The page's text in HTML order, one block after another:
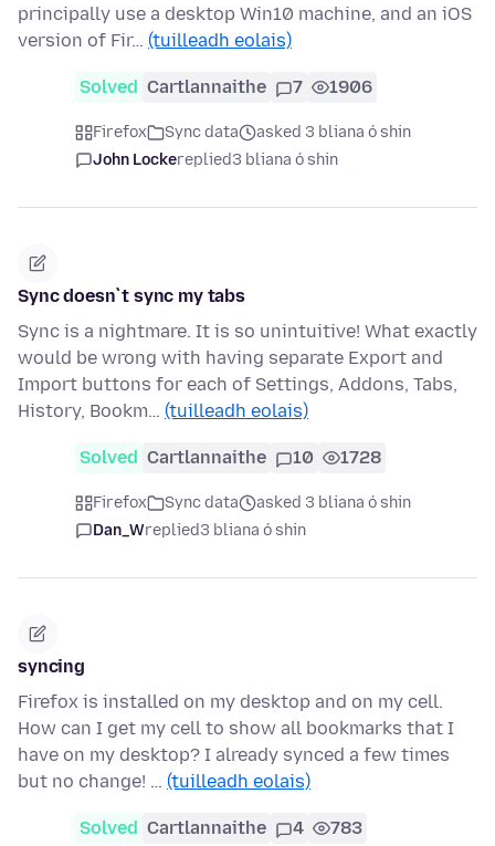
principally use a desktop Win10 machine, and an iOS
version of Fir… (tuilleadh eolais)
Solved Cartlannaithe 7 1906
Firefox Sync data
asked 3 bliana ó shin
John Lockereplied3 bliana ó shin
Sync doesn`t sync my tabs
Sync is a nightmare. It is so unintuitive! What exactly
would be wrong with having separate Export and
Import buttons for each of Settings, Addons, Tabs,
History, Bookm… (tuilleadh eolais)
Solved Cartlannaithe 10 1728
Firefox Sync data
asked 3 bliana ó shin
Dan_Wreplied3 bliana ó shin
syncing
Firefox is installed on my desktop and on my cell.
How can I get my cell to show all bookmarks that I
have on my desktop? I already synced a few times
but no change! … (tuilleadh eolais)
Solved Cartlannaithe 4 783